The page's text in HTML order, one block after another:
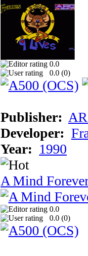
0.0
0.0 (0)
Publisher:
Developer:
Year: 1990
A Mind
0.0
0.0 (0)